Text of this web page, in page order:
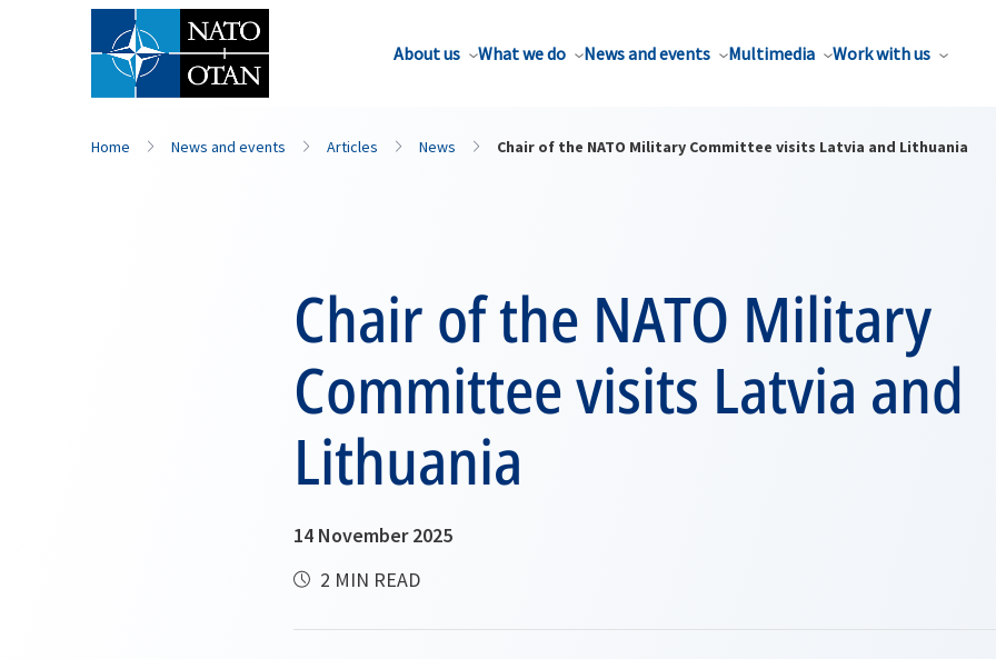
About us What we do News and events Multimedia Work with us
Home News and events Articles News Chair of the NATO Military Committee visits Latvia and Lithuania
Chair of the NATO Military
Committee visits Latvia and
Lithuania
14 November 2025
2 MIN READ